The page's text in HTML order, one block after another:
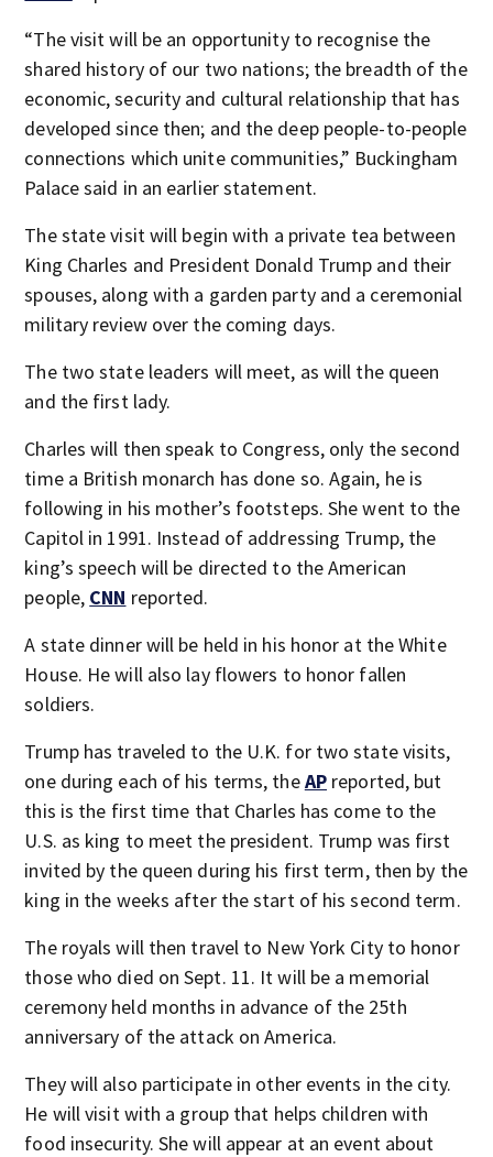
“The visit will be an opportunity to recognise the
shared history of our two nations; the breadth of the
economic, security and cultural relationship that has
developed since then; and the deep people-to-people
connections which unite communities,” Buckingham
Palace said in an earlier statement.
The state visit will begin with a private tea between
King Charles and President Donald Trump and their
spouses, along with a garden party and a ceremonial
military review over the coming days.
The two state leaders will meet, as will the queen
and the first lady.
Charles will then speak to Congress, only the second
time a British monarch has done so. Again, he is
following in his mother’s footsteps. She went to the
Capitol in 1991. Instead of addressing Trump, the
king’s speech will be directed to the American
people, CNN reported.
A state dinner will be held in his honor at the White
House. He will also lay flowers to honor fallen
soldiers.
Trump has traveled to the U.K. for two state visits,
one during each of his terms, theAP reported, but
this is the first time that Charles has come to the
U.S. as king to meet the president. Trump was first
invited by the queen during his first term, then by the
king in the weeks after the start of his second term.
The royals will then travel to New York City to honor
those who died on Sept. 11. It will be a memorial
ceremony held months in advance of the 25th
anniversary of the attack on America.
They will also participate in other events in the city.
He will visit with a group that helps children with
food insecurity. She will appear at an event about